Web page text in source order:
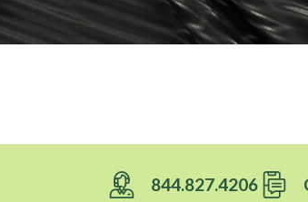
844.827.4206